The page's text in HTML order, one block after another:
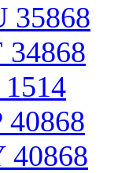
35868
34868
40868
40868